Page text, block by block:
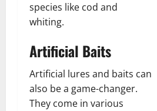
species like cod and
whiting.
Artificial Baits
Artificial lures and baits can
also be a game-changer.
They come in various